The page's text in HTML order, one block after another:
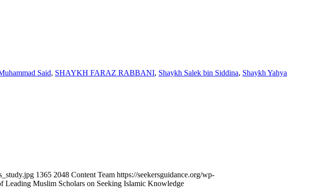
Said, SHAYKH FARAZ RABBANI, Shaykh Salek bin Siddina, Shaykh Yahya
1365 2048 Content Team https://seekersguidance.org/wp-
Leading Muslim Scholars on Seeking Islamic Knowledge